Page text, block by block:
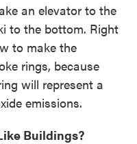
an elevator to the
to the bottom. Right
to make the
rings, because
will represent a
emissions.
Buildings?